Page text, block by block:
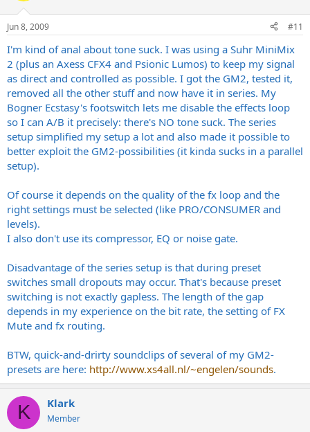
Jun 8, 2009 #11
I'm kind of anal about tone suck. I was using a Suhr MiniMix
2 (plus an Axess CFX4 and Psionic Lumos) to keep my signal
as direct and controlled as possible. I got the GM2, tested it,
removed all the other stuff and now have it in series. My
Bogner Ecstasy's footswitch lets me disable the effects loop
so I can A/B it precisely: there's NO tone suck. The series
setup simplified my setup a lot and also made it possible to
better exploit the GM2-possibilities (it kinda sucks in a parallel
setup).
Of course it depends on the quality of the fx loop and the
right settings must be selected (like PRO/CONSUMER and
levels).
I also don't use its compressor, EQ or noise gate.
Disadvantage of the series setup is that during preset
switches small dropouts may occur. That's because preset
switching is not exactly gapless. The length of the gap
depends in my experience on the bit rate, the setting of FX
Mute and fx routing.
BTW, quick-and-drirty soundclips of several of my GM2-
presets are here: http://www.xs4all.nl/~engelen/sounds.
K Klark
Member